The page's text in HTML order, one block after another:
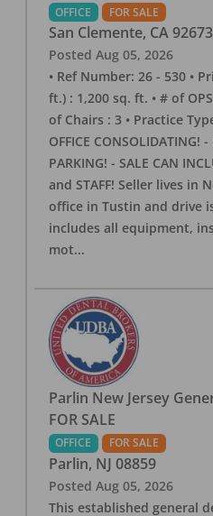
OFFICE FOR SALE
San Clemente, CA 92673
Posted Aug 05, 2026
• Ref Number: 26 - 530 •
ft.) : 1,200 sq. ft. • # of
of Chairs : 3 • Practice
OFFICE CONSOLIDATING!
PARKING! - SALE CAN
and STAFF! Seller lives in
office in Tustin and drive
includes all equipment,
mot...
Parlin New Jersey
FOR SALE
OFFICE FOR SALE
Parlin, NJ 08859
Posted Aug 05, 2026
This established general